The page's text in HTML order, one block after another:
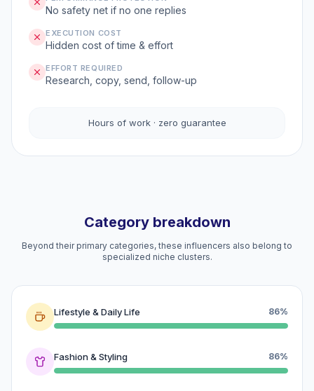
No safety net if no one replies
EXECUTION COST
Hidden cost of time & effort
EFFORT REQUIRED
Research, copy, send, follow-up
Hours of work · zero guarantee
Category breakdown
Beyond their primary categories, these influencers also belong to
specialized niche clusters.
Lifestyle & Daily Life 86%
Fashion & Styling 86%